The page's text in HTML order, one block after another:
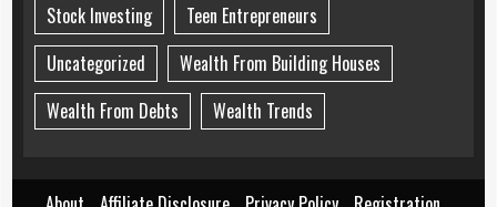
Stock Investing
Teen Entrepreneurs
Uncategorized
Wealth From Building Houses
Wealth From Debts
Wealth Trends